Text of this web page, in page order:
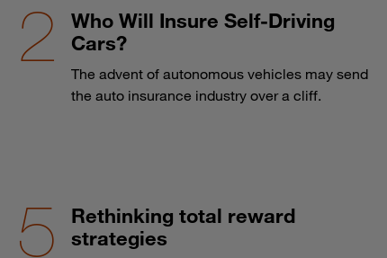
Who Will Insure Self-Driving
Cars?
The advent of autonomous vehicles may send
the auto insurance industry over a cliff.
Rethinking total reward
strategies